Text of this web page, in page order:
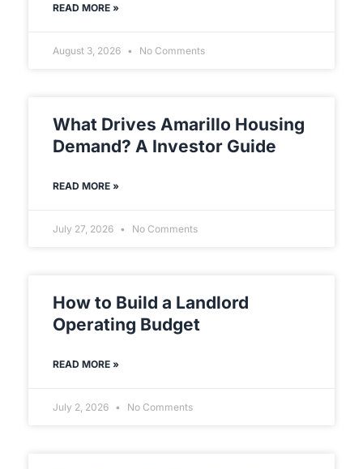
READ MORE »
August 3, 2026 No Comments
What Drives Amarillo Housing
Demand? A Investor Guide
READ MORE »
July 27, 2026 No Comments
How to Build a Landlord
Operating Budget
READ MORE »
July 2, 2026 No Comments